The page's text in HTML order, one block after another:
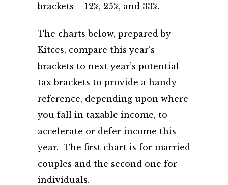
brackets – 12%, 25%, and 33%.
The charts below, prepared by
Kitces, compare this year’s
brackets to next year’s potential
tax brackets to provide a handy
reference, depending upon where
you fall in taxable income, to
accelerate or defer income this
year. The first chart is for married
couples and the second one for
individuals.